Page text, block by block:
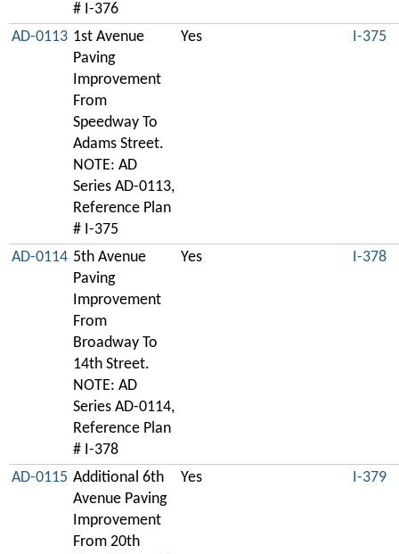
# I-376
AD-0113 1st Avenue
Paving
Improvement
From
Speedway To
Adams Street.
NOTE: AD
Series AD-0113,
Reference Plan
# I-375
Yes I-375
AD-0114 5th Avenue
Paving
Improvement
From
Broadway To
14th Street.
NOTE: AD
Series AD-0114,
Reference Plan
# I-378
Yes I-378
AD-0115 Additional 6th
Avenue Paving
Improvement
From 20th
Yes I-379